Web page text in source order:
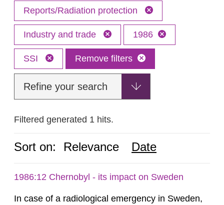
Reports/Radiation protection
Industry and trade 1986
SSI Remove filters
Refine your search
Filtered generated 1 hits.
Sort on: Relevance Date
1986:12 Chernobyl - its impact on Sweden
In case of a radiological emergency in Sweden,